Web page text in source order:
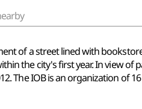
of a street lined with
the city's first year. In view of
The IOB is an organization of